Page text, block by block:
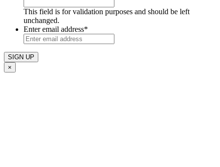
This field is for validation purposes and should be left
unchanged.
Enter email address*
×